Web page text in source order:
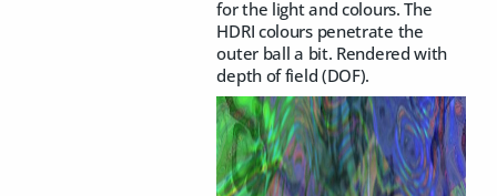
for the light and colours. The
HDRI colours penetrate the
outer ball a bit. Rendered with
depth of field (DOF).